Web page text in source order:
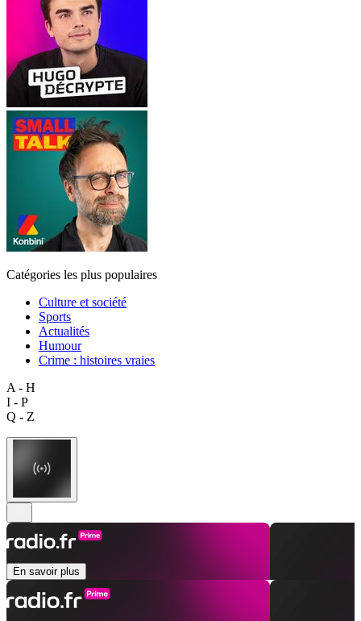
Catégories les plus populaires
Culture et société
Sports
Actualités
Humour
Crime : histoires vraies
A - H
I - P
Q - Z
En savoir plus